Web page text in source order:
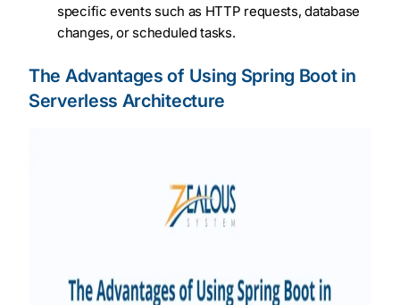
specific events such as HTTP requests, database
changes, or scheduled tasks.
The Advantages of Using Spring Boot in
Serverless Architecture